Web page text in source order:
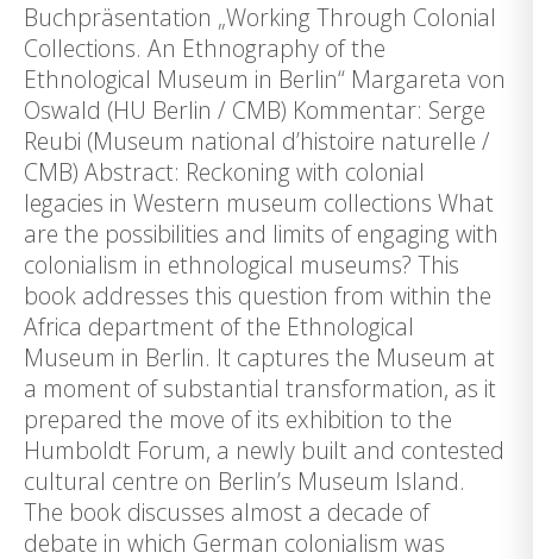
Buchpräsentation „Working Through Colonial
Collections. An Ethnography of the
Ethnological Museum in Berlin“ Margareta von
Oswald (HU Berlin / CMB) Kommentar: Serge
Reubi (Museum national d’histoire naturelle /
CMB) Abstract: Reckoning with colonial
legacies in Western museum collections What
are the possibilities and limits of engaging with
colonialism in ethnological museums? This
book addresses this question from within the
Africa department of the Ethnological
Museum in Berlin. It captures the Museum at
a moment of substantial transformation, as it
prepared the move of its exhibition to the
Humboldt Forum, a newly built and contested
cultural centre on Berlin’s Museum Island.
The book discusses almost a decade of
debate in which German colonialism was